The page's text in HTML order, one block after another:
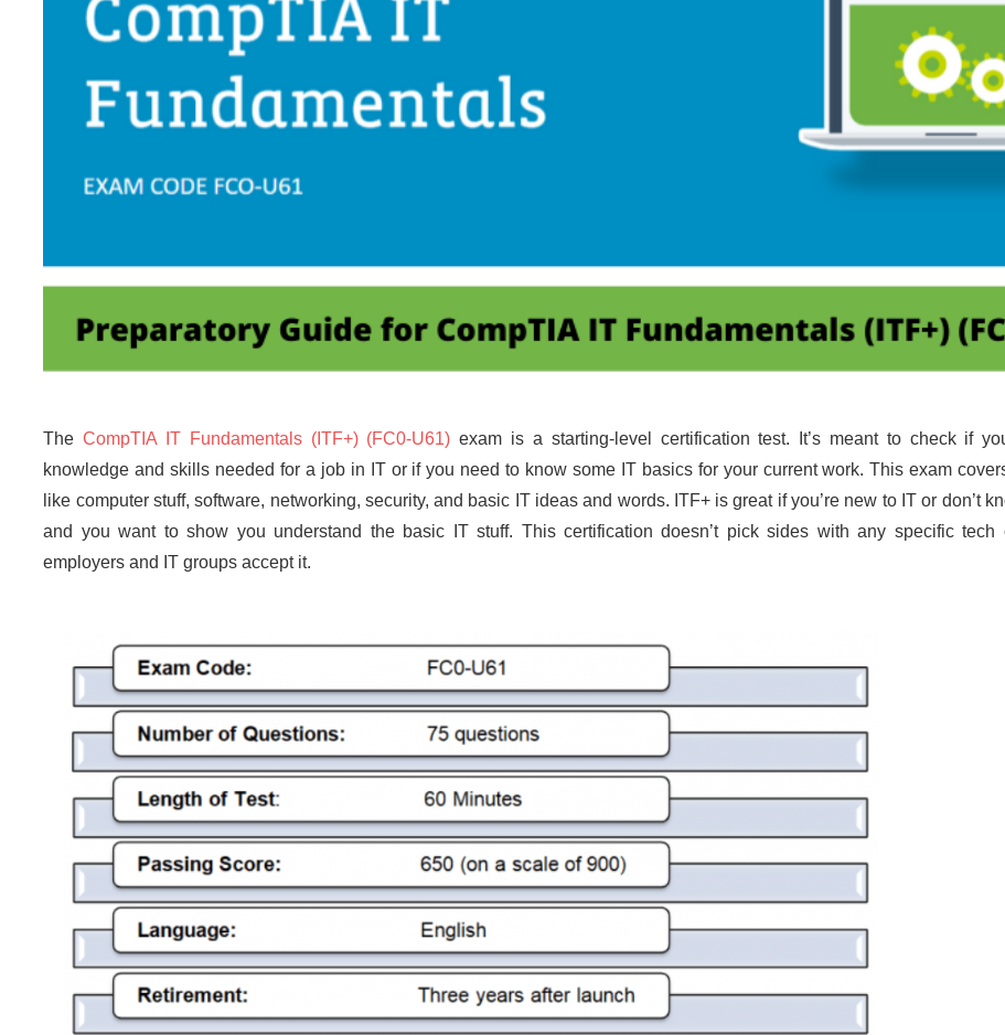
TheCompTIA IT Fundamentals (ITF+) (FC0-U61) exam is a starting-level certification test. It’s meant to check if
knowledge and skills needed for a job in IT or if you need to know some IT basics for your current work. This exam
like computer stuff, software, networking, security, and basic IT ideas and words. ITF+ is great if you’re new to IT or don’t
and you want to show you understand the basic IT stuff. This certification doesn’t pick sides with any specific tech
employers and IT groups accept it.